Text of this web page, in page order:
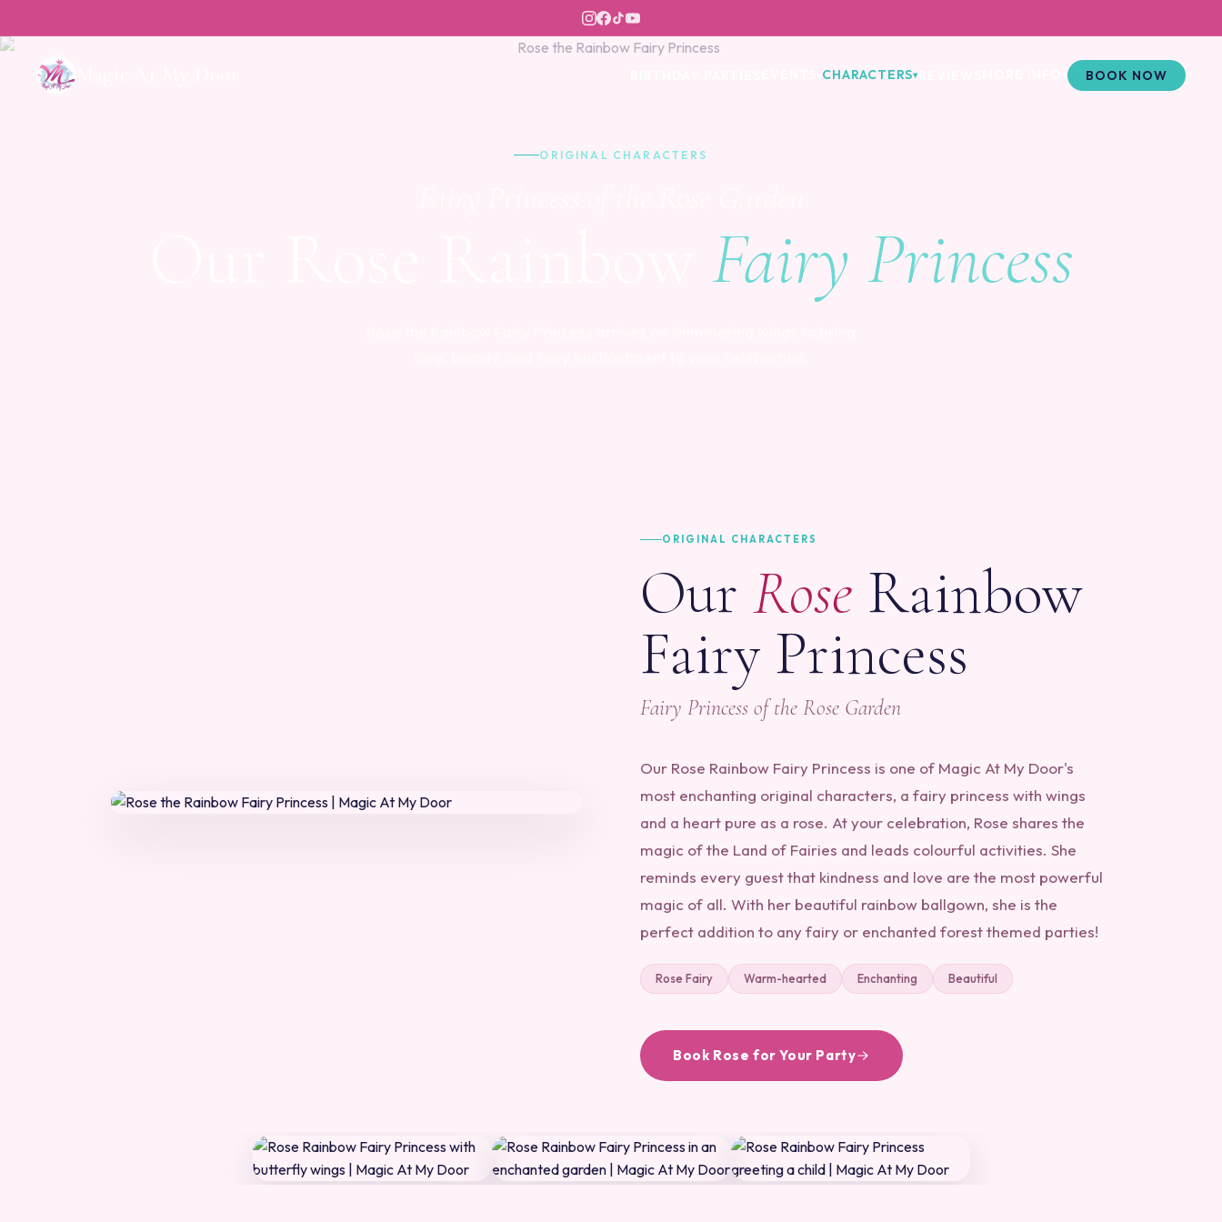
CHARACTERS▾ ▾ BOOK NOW
ORIGINAL CHARACTERS
Fairy Princess
ORIGINAL CHARACTERS
Our Rose Rainbow
Fairy Princess
Fairy Princess of the Rose Garden
Our Rose Rainbow Fairy Princess is one of Magic At My Door's
most enchanting original characters, a fairy princess with wings
and a heart pure as a rose. At your celebration, Rose shares the
magic of the Land of Fairies and leads colourful activities. She
reminds every guest that kindness and love are the most powerful
magic of all. With her beautiful rainbow ballgown, she is the
perfect addition to any fairy or enchanted forest themed parties!
Rose Fairy Warm-hearted Enchanting Beautiful
Book Rose for Your Party